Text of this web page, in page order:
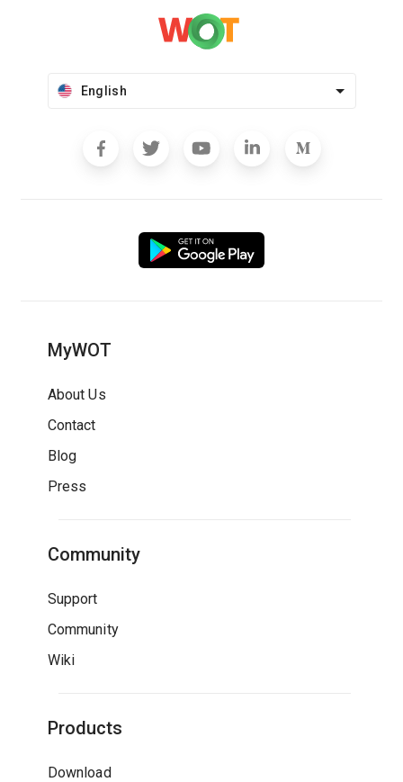
English
MyWOT
About Us
Contact
Blog
Press
Community
Support
Community
Wiki
Products
Download